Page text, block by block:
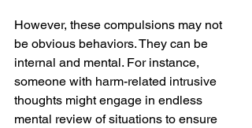
However, these compulsions may not
be obvious behaviors. They can be
internal and mental. For instance,
someone with harm-related intrusive
thoughts might engage in endless
mental review of situations to ensure